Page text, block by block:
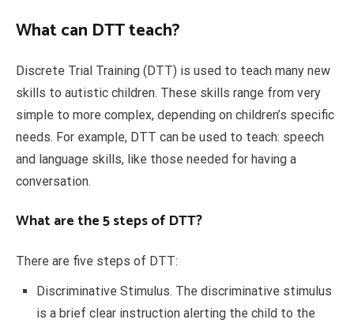
What can DTT teach?
Discrete Trial Training (DTT) is used to teach many new
skills to autistic children. These skills range from very
simple to more complex, depending on children’s specific
needs. For example, DTT can be used to teach: speech
and language skills, like those needed for having a
conversation.
What are the 5 steps of DTT?
There are five steps of DTT:
Discriminative Stimulus. The discriminative stimulus
is a brief clear instruction alerting the child to the